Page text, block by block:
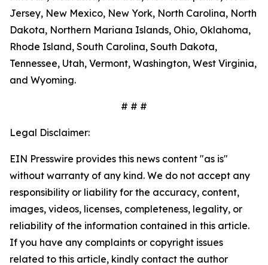
Jersey, New Mexico, New York, North Carolina, North
Dakota, Northern Mariana Islands, Ohio, Oklahoma,
Rhode Island, South Carolina, South Dakota,
Tennessee, Utah, Vermont, Washington, West Virginia,
and Wyoming.
# # #
Legal Disclaimer:
EIN Presswire provides this news content "as is"
without warranty of any kind. We do not accept any
responsibility or liability for the accuracy, content,
images, videos, licenses, completeness, legality, or
reliability of the information contained in this article.
If you have any complaints or copyright issues
related to this article, kindly contact the author